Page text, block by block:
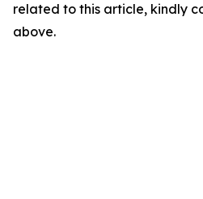
related to this article, kindly
above.